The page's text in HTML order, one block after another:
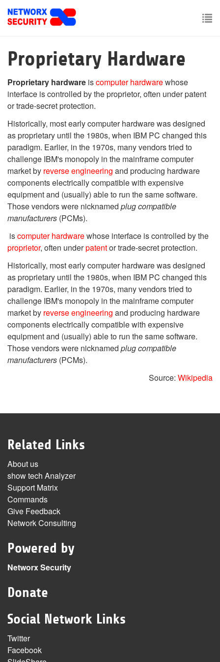
main
Proprietary Hardware
Proprietary hardware iscomputer hardwarewhose
interface is controlled by the proprietor, often under patent
or trade-secret protection.
Historically, most early computer hardware was designed
as proprietary until the 1980s, when IBM PC changed this
paradigm. Earlier, in the 1970s, many vendors tried to
challenge IBM's monopoly in the mainframe computer
market by reverse engineering and producing hardware
components electrically compatible with expensive
equipment and (usually) able to run the same software.
Those vendors were nicknamed plug compatible
manufacturers (PCMs).
iscomputer hardwarewhose interface is controlled by the
proprietor, often underpatentor trade-secret protection.
Historically, most early computer hardware was designed
as proprietary until the 1980s, when IBM PC changed this
paradigm. Earlier, in the 1970s, many vendors tried to
challenge IBM's monopoly in the mainframe computer
market by reverse engineering and producing hardware
components electrically compatible with expensive
equipment and (usually) able to run the same software.
Those vendors were nicknamed plug compatible
manufacturers (PCMs).
Source: Wikipedia
Related Links
About us
show tech Analyzer
Support Matrix
Commands
Give Feedback
Network Consulting
Powered by
Networx Security
Donate
Social Network Links
Twitter
Facebook